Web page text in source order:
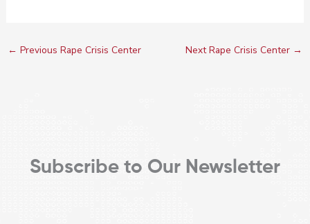
← Previous Rape Crisis Center Next Rape Crisis Center →
Subscribe to Our Newsletter